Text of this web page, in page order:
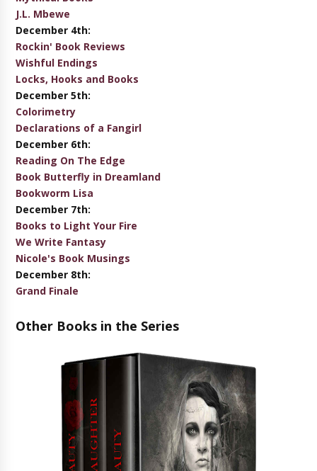
J.L. Mbewe
December 4th:
Rockin' Book Reviews
Wishful Endings
Locks, Hooks and Books
December 5th:
Colorimetry
Declarations of a Fangirl
December 6th:
Reading On The Edge
Book Butterfly in Dreamland
Bookworm Lisa
December 7th:
Books to Light Your Fire
We Write Fantasy
Nicole's Book Musings
December 8th:
Grand Finale
Other Books in the Series